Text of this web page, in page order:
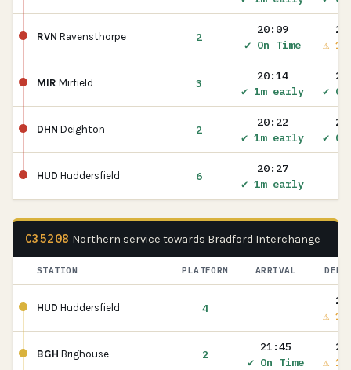
RVN Ravensthorpe 2
20:09
✔ On Time
⚠
MIR Mirfield 3
20:14
✔ 1m early
✔
DHN Deighton 2
20:22
✔ 1m early
✔
HUD Huddersfield 6
20:27
✔ 1m early
C35208 Northern service towards Bradford Interchange
STATION PLATFORM ARRIVAL
HUD Huddersfield 4
⚠
BGH Brighouse 2
21:45
✔ On Time
⚠